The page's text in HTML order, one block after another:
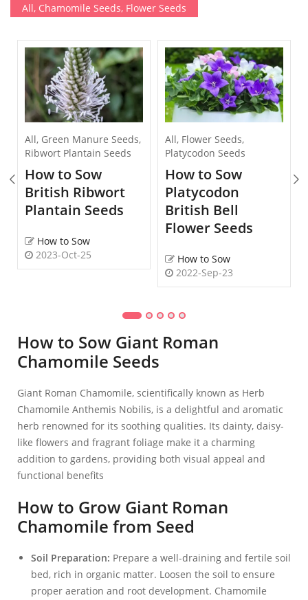
All, Chamomile Seeds, Flower Seeds
All, Green Manure Seeds,
Ribwort Plantain Seeds
How to Sow
British Ribwort
Plantain Seeds
How to Sow
2023-Oct-25
All, Flower Seeds,
Platycodon Seeds
How to Sow
Platycodon
British Bell
Flower Seeds
How to Sow
2022-Sep-23
How to Sow Giant Roman
Chamomile Seeds
Giant Roman Chamomile, scientifically known as Herb
Chamomile Anthemis Nobilis, is a delightful and aromatic
herb renowned for its soothing qualities. Its dainty, daisy-
like flowers and fragrant foliage make it a charming
addition to gardens, providing both visual appeal and
functional benefits
How to Grow Giant Roman
Chamomile from Seed
Soil Preparation: Prepare a well-draining and fertile soil
bed, rich in organic matter. Loosen the soil to ensure
proper aeration and root development. Chamomile